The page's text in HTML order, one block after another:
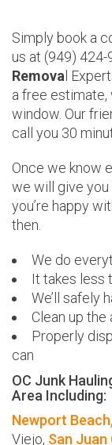
Simply book a
us at (949) 424-
Remova l
a free estimate,
window. Our
call you 30
Once we know
we will give you
you’re happy
then.
We do
It takes less
We’ll safely
Clean up the
Properly
can
OC Junk
Area Including:
Newport
Viejo, San